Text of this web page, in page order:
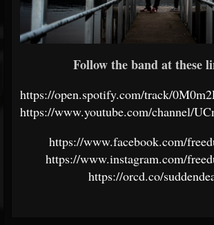
Follow the band at these
https://open.spotify.com/track/
https://www.youtube.com/channel/
https://www.facebook.com/
https://www.instagram.com/
https://orcd.co/